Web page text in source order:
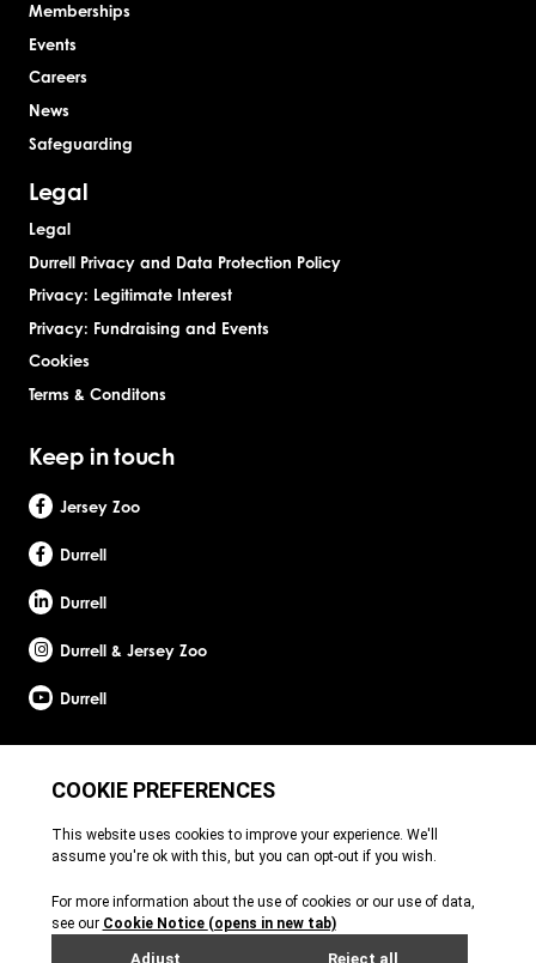
Memberships
Events
Careers
News
Safeguarding
Legal
Legal
Durrell Privacy and Data Protection Policy
Privacy: Legitimate Interest
Privacy: Fundraising and Events
Cookies
Terms & Conditons
Keep in touch
Jersey Zoo
Durrell
Durrell
Durrell & Jersey Zoo
Durrell
Durrell Wildlife Conservation Trust is a Registered Charity with the Jersey Charity
Commissioner, registered charity number: 1. Patron: HRH The Princess Royal. Founder:
and Wales. A charitable company limited by guarantee. Registered charity number:
1121989. Registered company number: 6448493. Registered office: c/o Ogier Global
(UK) Limited, 4th Floor, 3 St Helens Place, London, EC3A 6AB. Durrell Wildlife
Conservation Trust – Scotland is registered in Scotland. A charitable company limited